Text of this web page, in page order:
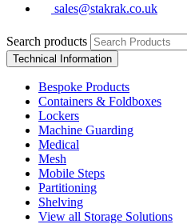
sales@stakrak.co.uk
Search products
Technical Information
Bespoke Products
Containers & Foldboxes
Lockers
Machine Guarding
Medical
Mesh
Mobile Steps
Partitioning
Shelving
View all Storage Solutions